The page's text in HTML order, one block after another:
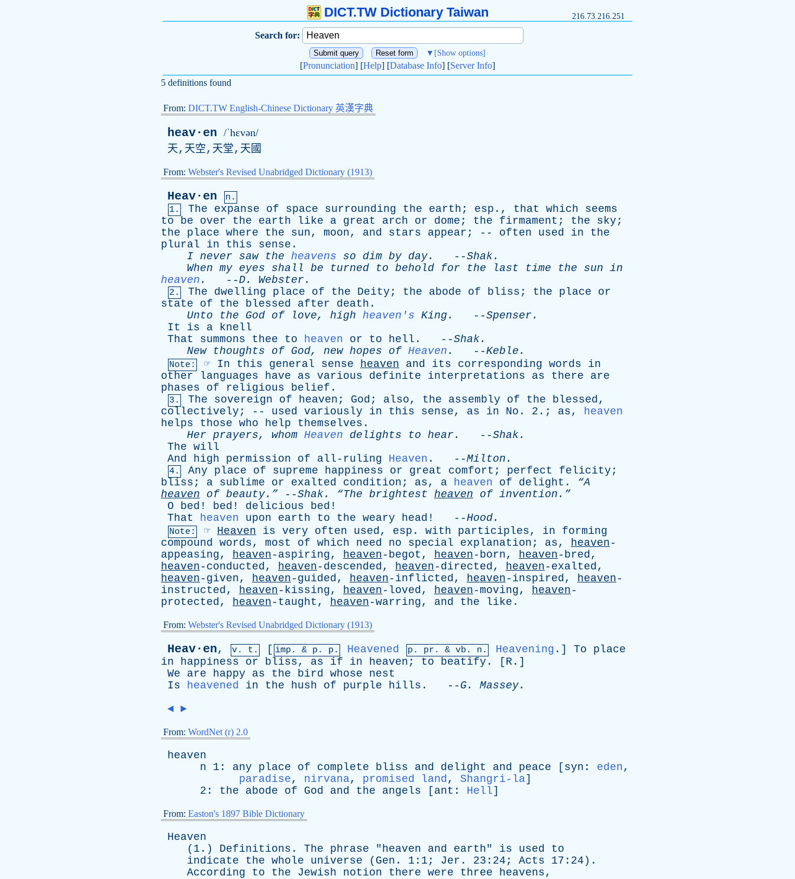
DICT.TW Dictionary Taiwan 216.73.216.251
Search for:
▼ [Show options]
[Pronunciation] [Help] [Database Info] [Server Info]
5 definitions found
From: DICT.TW English-Chinese Dictionary 英漢字典
heav·en /ˈhɛvən/
天,天空,天堂,天國
From: Webster's Revised Unabridged Dictionary (1913)
Heav·en
n.
1.
The expanse of space surrounding the earth ; esp ., that which
seems
to
be over the earth like a great arch or dome ; the firmament ; the sky ;
the
place where the sun, moon, and stars appear ; -- often used in
the
plural
in this sense .
I never saw the heavens so dim by day. --Shak.
When my eyes shall be turned to behold for the last time the sun in
heaven . --D. Webster .
2. The dwelling place of the Deity ; the abode of bliss ; the place
or
state
of the blessed after death .
Unto
the God of love, high heaven's King . --Spenser .
It
is a
knell
That
summons thee to heaven or to hell . --Shak.
New
thoughts of God, new hopes of Heaven . --Keble .
Note: ☞ In this general sense heaven and its corresponding words
in
other
languages have as various definite interpretations as there
are
phases
of religious belief .
3. The sovereign of heaven ; God ; also, the assembly of the blessed,
collectively ; -- used variously in this sense, as in No . 2.; as, heaven
helps
those who help themselves .
Her prayers, whom Heaven delights to hear . --Shak.
The will
And
high permission of all-ruling Heaven . --Milton .
4. Any place of supreme happiness or great comfort ; perfect felicity ;
bliss ; a sublime or exalted condition ; as, a heaven of delight . “A
heaven
of beauty.” --Shak. “The brightest heaven of invention.”
O
bed ! bed ! delicious bed !
That
heaven upon earth to the weary head ! --Hood.
Note: ☞ Heaven is very often used, esp . with participles, in
forming
compound words, most of which need no special explanation ; as, heaven -
appeasing, heaven -aspiring, heaven -begot, heaven -born, heaven -bred,
heaven -conducted, heaven -descended, heaven -directed, heaven -exalted,
heaven -given, heaven -guided, heaven -inflicted, heaven -inspired, heaven -
instructed, heaven -kissing, heaven -loved, heaven -moving, heaven -
protected, heaven -taught, heaven -warring, and the like .
From: Webster's Revised Unabridged Dictionary (1913)
Heav·en, v. t. [ imp. & p . p. Heavened p. pr . & vb . n. Heavening .] To
place
in
happiness or bliss, as if in heaven ; to beatify . [ R .]
We
are happy as the bird whose
nest
Is
heavened in the hush of purple hills . -- G. Massey.
◄ ►
From: WordNet (r) 2.0
heaven
n 1: any place of complete bliss and delight and peace [ syn : eden,
paradise, nirvana, promised land, Shangri-la]
2: the abode of God and the angels [ ant : Hell]
From: Easton's 1897 Bible Dictionary
Heaven
(1.) Definitions . The phrase "heaven and earth" is used
to
indicate
the whole universe ( Gen . 1:1; Jer . 23:24; Acts 17:24).
According
to the Jewish notion there were three heavens,